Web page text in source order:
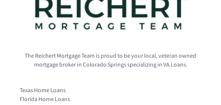
The Reichert Mortgage Team is proud to be your local, veteran owned
mortgage broker in Colorado Springs specializing in VA Loans.
Texas Home Loans
Florida Home Loans